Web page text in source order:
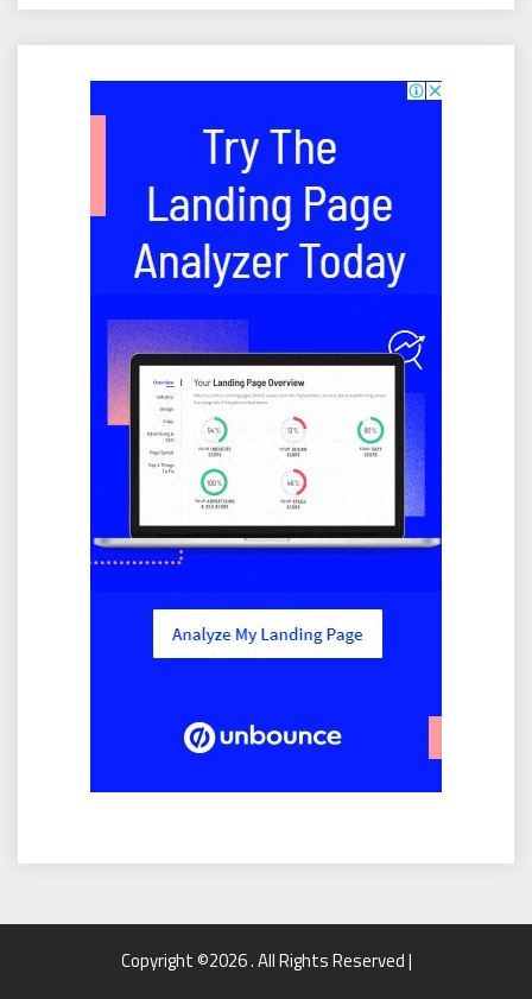
Copyright ©2026 . All Rights Reserved |